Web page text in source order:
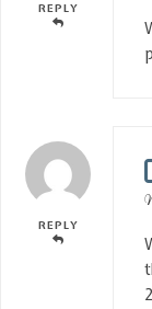
REPLY
REPLY